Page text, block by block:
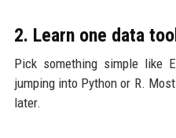
2. Learn one data
Pick something simple like
jumping into Python or R.
later.